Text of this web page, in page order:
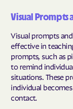
Visual Prompts
Visual prompts
effective in
prompts, such as
to remind
situations. These
individual
contact.